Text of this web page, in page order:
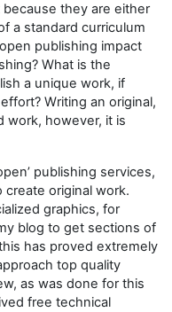
they are either
a standard curriculum
publishing impact
What is the
a unique work, if
Writing an original,
work, however, it is
publishing services,
original work.
graphics, for
blog to get sections of
has proved extremely
top quality
as was done for this
free technical